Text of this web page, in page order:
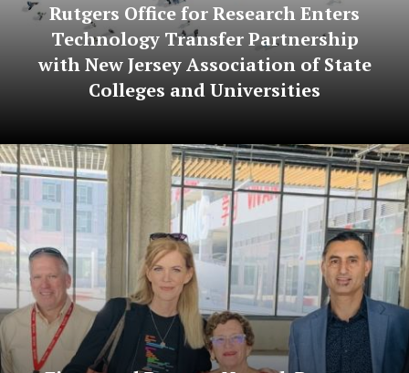
Rutgers Office for Research Enters
Technology Transfer Partnership
with New Jersey Association of State
Colleges and Universities